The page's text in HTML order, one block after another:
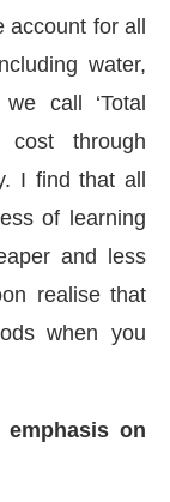
for all
water,
call ‘Total
through
I find that all
of learning
and less
realise that
when you
on